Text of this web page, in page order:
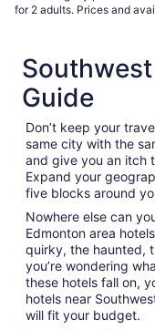
for 2 adults. Prices and
Guide
Don’t keep your
same city with the
and give you an itch
Expand your
five blocks around
Nowhere else can
Edmonton area
quirky, the haunted,
you’re wondering
these hotels fall on,
hotels near
will fit your budget.